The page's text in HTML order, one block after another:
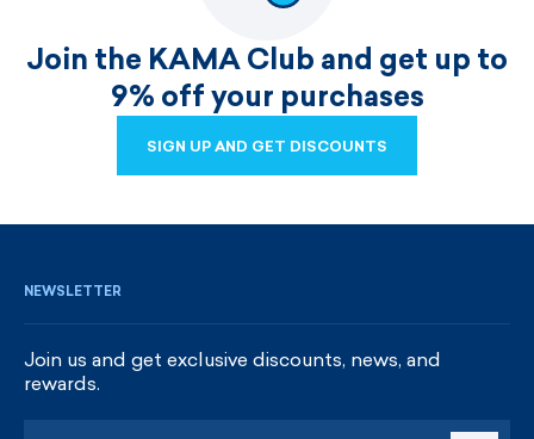
Join the KAMA Club and get up to
9% off your purchases
SIGN UP AND GET DISCOUNTS
NEWSLETTER
Join us and get exclusive discounts, news, and
rewards.